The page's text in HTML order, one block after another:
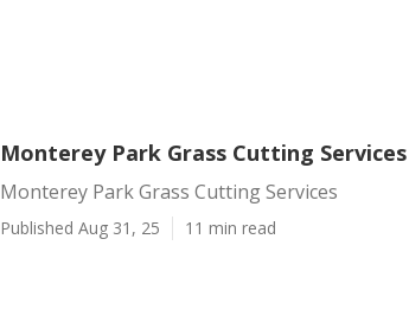
Monterey Park Grass Cutting Services
Monterey Park Grass Cutting Services
Published Aug 31, 25 11 min read